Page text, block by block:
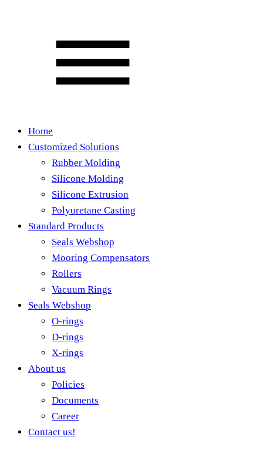
Home
Customized Solutions
Rubber Molding
Silicone Molding
Silicone Extrusion
Polyuretane Casting
Standard Products
Seals Webshop
Mooring Compensators
Rollers
Vacuum Rings
Seals Webshop
O-rings
D-rings
X-rings
About us
Policies
Documents
Career
Contact us!